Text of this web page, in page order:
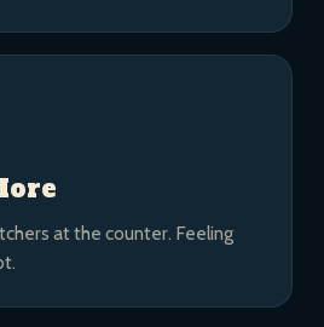
at the counter. Feeling